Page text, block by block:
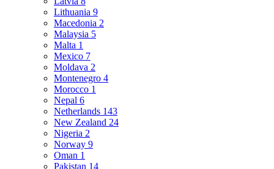
Lithuania 9
Macedonia 2
Malaysia 5
Malta 1
Mexico 7
Moldava 2
Montenegro 4
Morocco 1
Nepal 6
Netherlands 143
New Zealand 24
Nigeria 2
Norway 9
Oman 1
Pakistan 14